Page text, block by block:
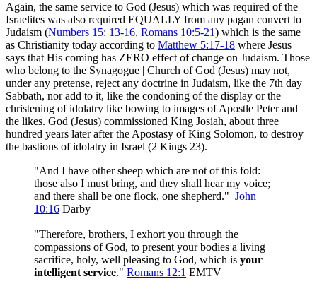
Again, the same service to God (Jesus) which was required of the
Israelites was also required EQUALLY from any pagan convert to
Judaism (Numbers 15: 13-16, Romans 10:5-21) which is the same
as Christianity today according to Matthew 5:17-18 where Jesus
says that His coming has ZERO effect of change on Judaism. Those
who belong to the Synagogue | Church of God (Jesus) may not,
under any pretense, reject any doctrine in Judaism, like the 7th day
Sabbath, nor add to it, like the condoning of the display or the
christening of idolatry like bowing to images of Apostle Peter and
the likes. God (Jesus) commissioned King Josiah, about three
hundred years later after the Apostasy of King Solomon, to destroy
the bastions of idolatry in Israel (2 Kings 23).
"And I have other sheep which are not of this fold:
those also I must bring, and they shall hear my voice;
and there shall be one flock, one shepherd." John
10:16 Darby
"Therefore, brothers, I exhort you through the
compassions of God, to present your bodies a living
sacrifice, holy, well pleasing to God, which is your
intelligent service." Romans 12:1 EMTV